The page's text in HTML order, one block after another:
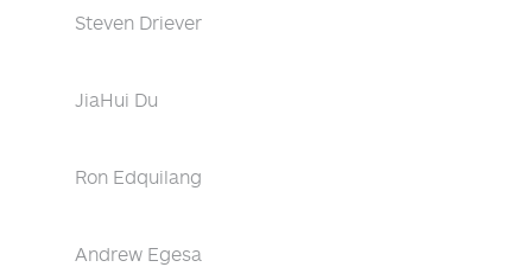
Steven Driever
JiaHui Du
Ron Edquilang
Andrew Egesa